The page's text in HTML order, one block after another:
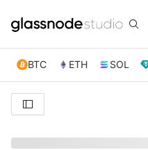
BTC ETH SOL